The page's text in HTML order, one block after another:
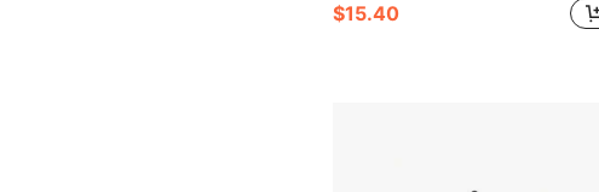
$15.40